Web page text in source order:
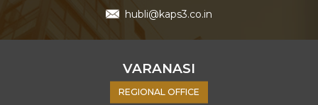
hubli@kaps3.co.in
VARANASI
REGIONAL OFFICE